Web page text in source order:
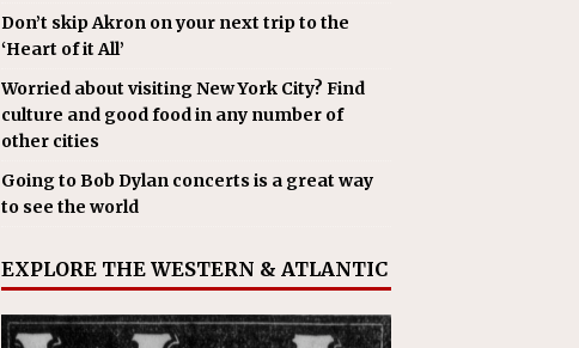
Don’t skip Akron on your next trip to the
‘Heart of it All’
Worried about visiting New York City? Find
culture and good food in any number of
other cities
Going to Bob Dylan concerts is a great way
to see the world
EXPLORE THE WESTERN & ATLANTIC